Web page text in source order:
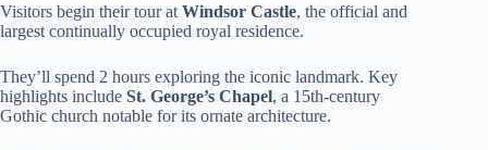
Visitors begin their tour at Windsor Castle, the official and
largest continually occupied royal residence.
They’ll spend 2 hours exploring the iconic landmark. Key
highlights include St. George’s Chapel, a 15th-century
Gothic church notable for its ornate architecture.